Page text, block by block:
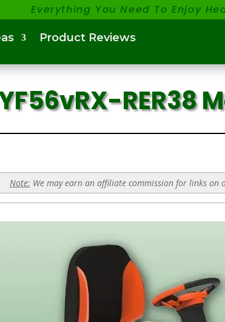
Everything You Need To Enjoy
Product Reviews
RER38
Note: We may earn an affiliate commission for links on